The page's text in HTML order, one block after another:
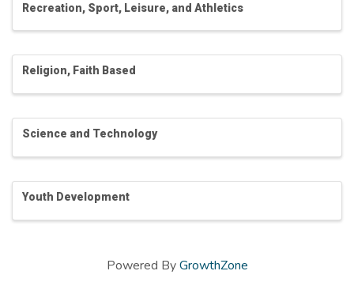
Recreation, Sport, Leisure, and Athletics
Religion, Faith Based
Science and Technology
Youth Development
Powered ByGrowthZone